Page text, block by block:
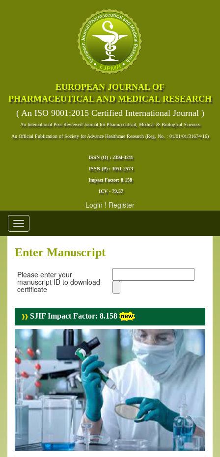
EUROPEAN JOURNAL OF
PHARMACEUTICAL AND MEDICAL RESEARCH
( An ISO 9001:2015 Certified International Journal )
An International Peer Reviewed Journal for Pharmaceutical, Medical & Biological Sciences
An Official Publication of Society for Advance Healthcare Research (Reg. No. : 01/01/01/31674/16)
ISSN (O) : 2394-3211
ISSN (P) : 3051-2573
Impact Factor: 8.158
ICV - 79.57
Login ! Register
Toggle
navigation
Enter Manuscript
Please enter your
manuscript ID to download
certificate
SJIF Impact Factor: 8.158